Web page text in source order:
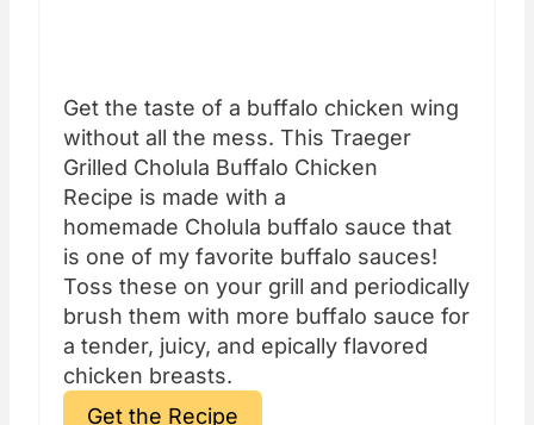
Get the taste of a buffalo chicken wing
without all the mess. This Traeger
Grilled Cholula Buffalo Chicken
Recipe is made with a
homemade Cholula buffalo sauce that
is one of my favorite buffalo sauces!
Toss these on your grill and periodically
brush them with more buffalo sauce for
a tender, juicy, and epically flavored
chicken breasts.
Get the Recipe